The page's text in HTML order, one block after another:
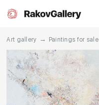
EN CN
Art gallery → Paintings for sale